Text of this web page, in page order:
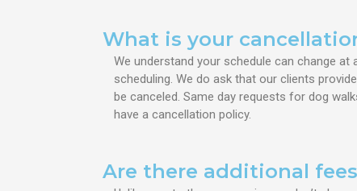
What is your
We understand your schedule can change at
scheduling. We do ask that our clients
be canceled. Same day requests for dog
have a cancellation policy.
Are there additional